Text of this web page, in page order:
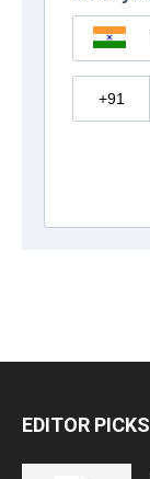
EDITOR PICKS